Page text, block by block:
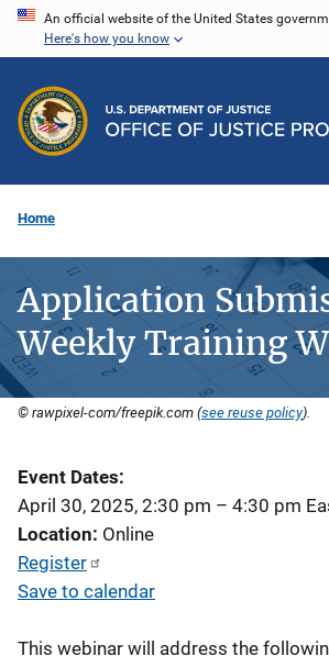
Skip
content
An official website of the United States
Here's how you know
Home
Application
Weekly Training
© rawpixel-com/freepik.com (see reuse policy).
Event Dates
April 30, 2025, 2:30 pm – 4:30 pm
Location Online
Register
Save to calendar
This webinar will address the